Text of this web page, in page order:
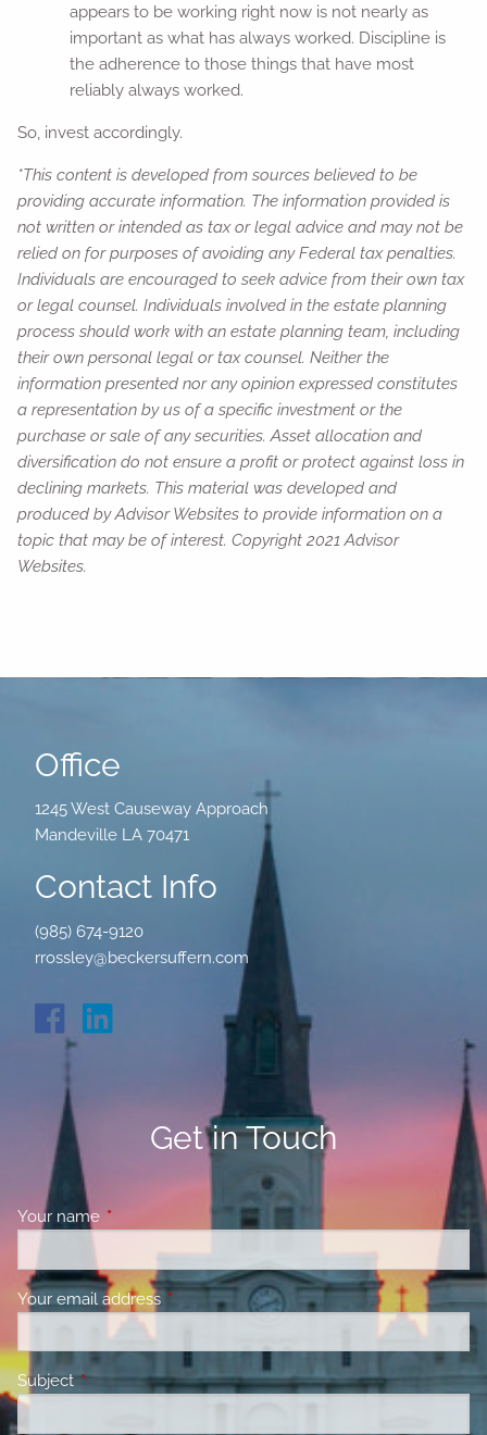
appears to be working right now is not nearly as
important as what has always worked. Discipline is
the adherence to those things that have most
reliably always worked.
So, invest accordingly.
*This content is developed from sources believed to be
providing accurate information. The information provided is
not written or intended as tax or legal advice and may not be
relied on for purposes of avoiding any Federal tax penalties.
Individuals are encouraged to seek advice from their own tax
or legal counsel. Individuals involved in the estate planning
process should work with an estate planning team, including
their own personal legal or tax counsel. Neither the
information presented nor any opinion expressed constitutes
a representation by us of a specific investment or the
purchase or sale of any securities. Asset allocation and
diversification do not ensure a profit or protect against loss in
declining markets. This material was developed and
produced by Advisor Websites to provide information on a
topic that may be of interest. Copyright 2021 Advisor
Websites.
Office
1245 West Causeway Approach
Mandeville LA 70471
Contact Info
(985) 674-9120
rrossley@beckersuffern.com
Get in Touch
Your name This field is required.
Your email address This field is required.
SubjectThis field is required.